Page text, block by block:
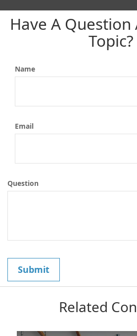
Have A
Topic?
Name
Email
Question
Related